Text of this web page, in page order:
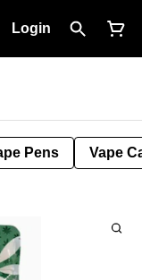
Login
Pens Vape